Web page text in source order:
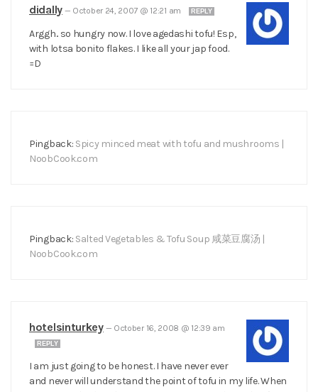
didally— October 24, 2007 @ 12:21 am REPLY
Arggh.. so hungry now. I love agedashi tofu! Esp,
with lotsa bonito flakes. I like all your jap food.
=D
Pingback: Spicy minced meat with tofu and mushrooms |
NoobCook.com
Pingback: Salted Vegetables & Tofu Soup 咸菜豆腐汤 |
NoobCook.com
hotelsinturkey— October 16, 2008 @ 12:39 am
REPLY
I am just going to be honest. I have never ever
and never will understand the point of tofu in my life. When